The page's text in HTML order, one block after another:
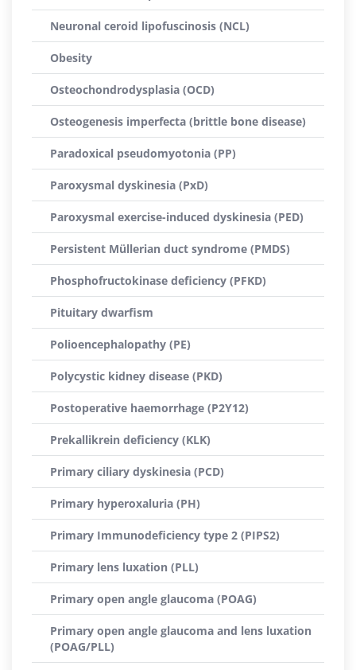
Neuronal ceroid lipofuscinosis (NCL)
Obesity
Osteochondrodysplasia (OCD)
Osteogenesis imperfecta (brittle bone disease)
Paradoxical pseudomyotonia (PP)
Paroxysmal dyskinesia (PxD)
Paroxysmal exercise-induced dyskinesia (PED)
Persistent Müllerian duct syndrome (PMDS)
Phosphofructokinase deficiency (PFKD)
Pituitary dwarfism
Polioencephalopathy (PE)
Polycystic kidney disease (PKD)
Postoperative haemorrhage (P2Y12)
Prekallikrein deficiency (KLK)
Primary ciliary dyskinesia (PCD)
Primary hyperoxaluria (PH)
Primary Immunodeficiency type 2 (PIPS2)
Primary lens luxation (PLL)
Primary open angle glaucoma (POAG)
Primary open angle glaucoma and lens luxation
(POAG/PLL)